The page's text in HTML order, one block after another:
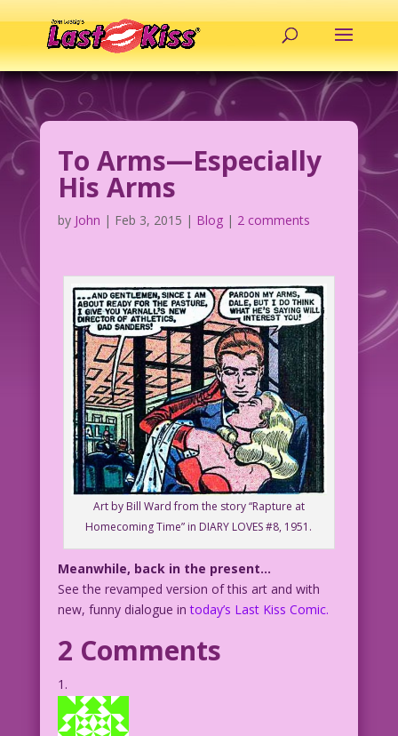
To Arms—Especially
His Arms
by John | Feb 3, 2015 | Blog| 2 comments
Art by Bill Ward from the story “Rapture at
Homecoming Time” in DIARY LOVES #8, 1951.
Meanwhile, back in the present…
See the revamped version of this art and with
new, funny dialogue intoday’s Last Kiss Comic.
2 Comments